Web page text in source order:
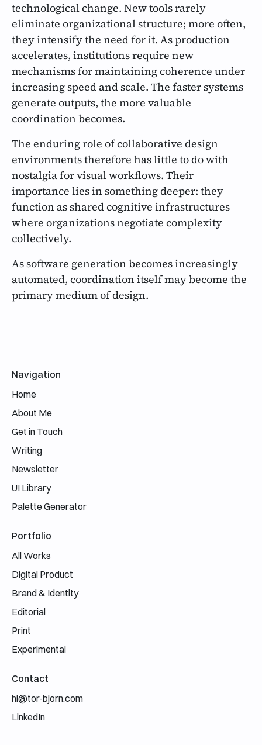
technological change. New tools rarely
eliminate organizational structure; more often,
they intensify the need for it. As production
accelerates, institutions require new
mechanisms for maintaining coherence under
increasing speed and scale. The faster systems
generate outputs, the more valuable
coordination becomes.
The enduring role of collaborative design
environments therefore has little to do with
nostalgia for visual workflows. Their
importance lies in something deeper: they
function as shared cognitive infrastructures
where organizations negotiate complexity
collectively.
As software generation becomes increasingly
automated, coordination itself may become the
primary medium of design.
Navigation
Home
About Me
Get in Touch
Writing
Newsletter
UI Library
Palette Generator
Portfolio
All Works
Digital Product
Brand & Identity
Editorial
Print
Experimental
Contact
hi@tor-bjorn.com
LinkedIn